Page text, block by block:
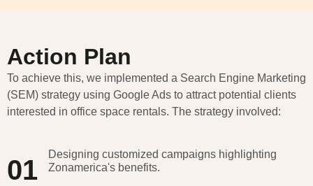
Action Plan
To achieve this, we implemented a Search Engine Marketing
(SEM) strategy using Google Ads to attract potential clients
interested in office space rentals. The strategy involved:
01
Designing customized campaigns highlighting
Zonamerica's benefits.